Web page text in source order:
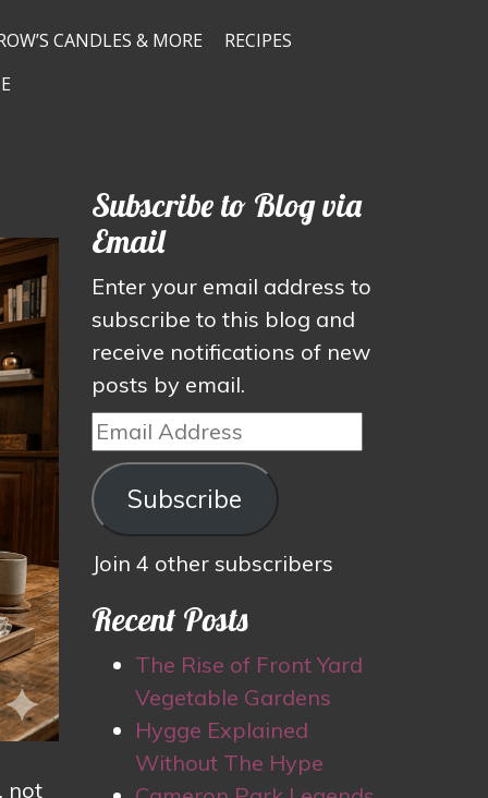
CANDLES & MORE
RECIPES
not
Subscribe to Blog via
Email
Enter your email address to
subscribe to this blog and
receive notifications of new
posts by email.
Email
Address
Subscribe
Join 4 other subscribers
Recent Posts
The Rise of Front Yard
Vegetable Gardens
Hygge Explained
Without The Hype